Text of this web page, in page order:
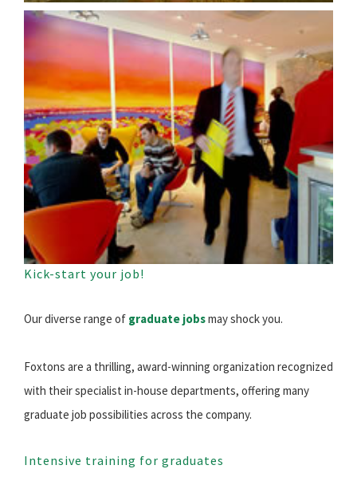
Kick-start your job!
Our diverse range of graduate jobsmay shock you.
Foxtons are a thrilling, award-winning organization recognized
with their specialist in-house departments, offering many
graduate job possibilities across the company.
Intensive training for graduates